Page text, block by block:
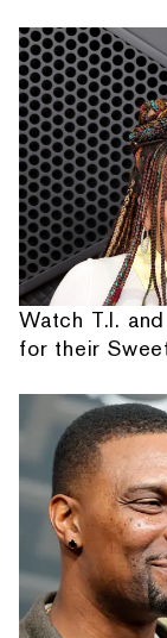
Watch T.I.
for their